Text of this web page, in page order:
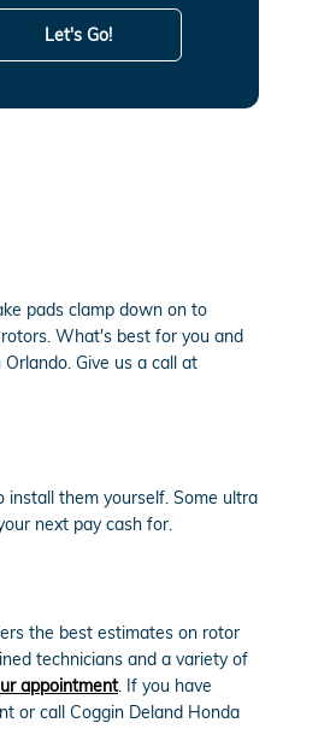
Let's Go!
pads clamp down on to
What's best for you and
Give us a call at
them yourself. Some ultra
next pay cash for.
the best estimates on rotor
technicians and a variety of
appointment. If you have
or call Coggin Deland Honda